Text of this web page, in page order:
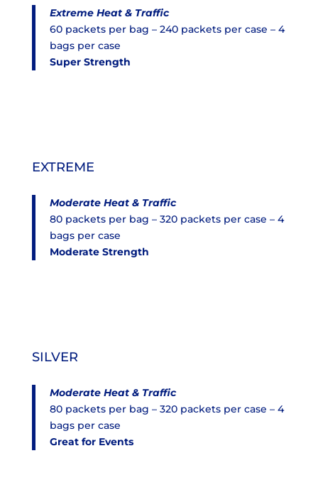
Extreme Heat & Traffic
60 packets per bag – 240 packets per case – 4
bags per case
Super Strength
EXTREME
Moderate Heat & Traffic
80 packets per bag – 320 packets per case – 4
bags per case
Moderate Strength
SILVER
Moderate Heat & Traffic
80 packets per bag – 320 packets per case – 4
bags per case
Great for Events